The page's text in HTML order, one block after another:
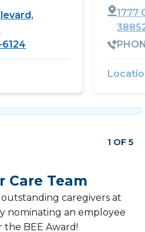
1777
1 OF 5
Care Team
caregivers at
nominating an employee
the BEE Award!